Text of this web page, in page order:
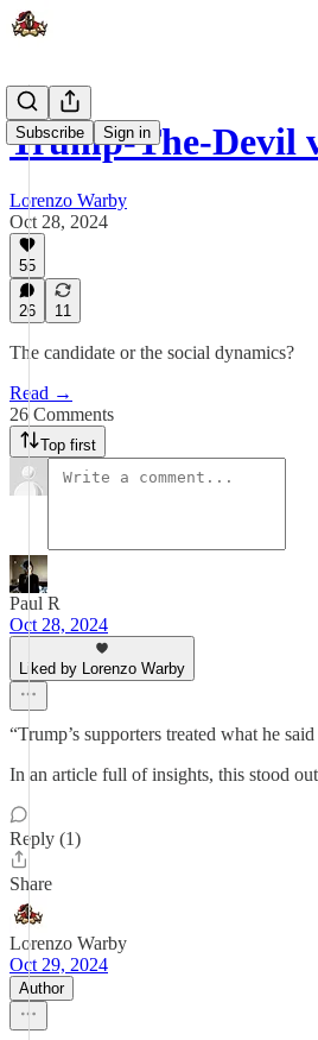
Subscribe Sign in
Trump-The-Devil
Lorenzo Warby
Oct 28, 2024
55
26 11
The candidate or the social dynamics?
Read →
26 Comments
Top first
Paul R
Oct 28, 2024
Liked by Lorenzo Warby
“Trump’s supporters treated what he
In an article full of insights, this stood
Reply (1)
Share
Lorenzo Warby
Oct 29, 2024
Author